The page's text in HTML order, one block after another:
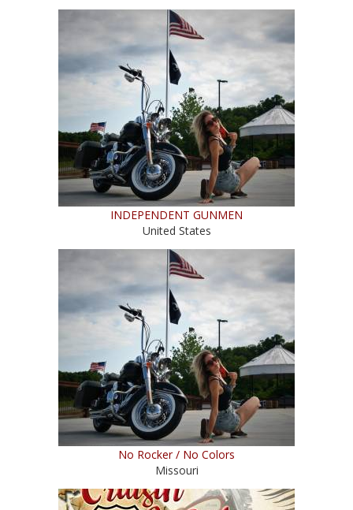
INDEPENDENT GUNMEN
United States
No Rocker / No Colors
Missouri